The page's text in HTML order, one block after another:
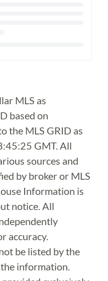
MLS as
based on
the MLS GRID as
GMT. All
sources and
by broker or MLS
Information is
notice. All
accuracy.
be listed by the
information.